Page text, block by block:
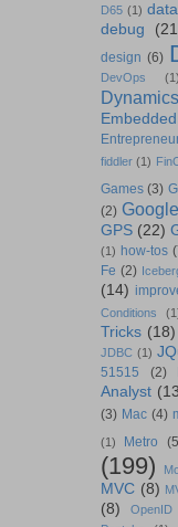
D65 (1)
debug
design (6)
DevOps
(1)
Embedded
fiddler (1)
Games (3)
(2) Google
GPS (22)
(1) how-tos
Fe (2)
(14)
Conditions
Tricks (18)
JDBC (1)
51515
(2)
Analyst
(3) Mac (4)
(1) Metro
(199)
MVC (8)
(8)
OpenID